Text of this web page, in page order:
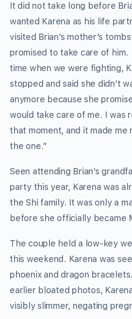
It did not take long before
wanted Karena as his life
visited Brian’s mother’s
promised to take care of him.
time when we were fighting,
stopped and said she didn’t
anymore because she
would take care of me. I was
that moment, and it made me
the one.”
Seen attending Brian’s
party this year, Karena was
the Shi family. It was only a
before she officially became
The couple held a low-key
this weekend. Karena was
phoenix and dragon
earlier bloated photos,
visibly slimmer, negating